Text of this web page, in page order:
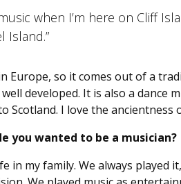
when I’m here on Cliff
Island.”
Europe, so it comes out of a
developed. It is also a dance
Scotland. I love the ancientness
you wanted to be a musician?
in my family. We always played